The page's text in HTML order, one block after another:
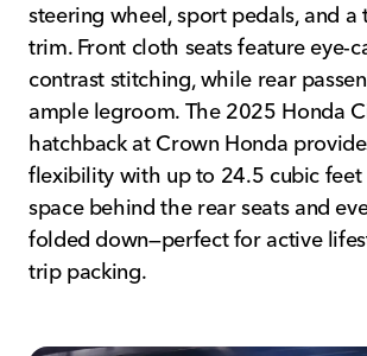
steering wheel, sport pedals, and a
trim. Front cloth seats feature eye-
contrast stitching, while rear
ample legroom. The 2025 Honda
hatchback at Crown Honda
flexibility with up to 24.5 cubic feet
space behind the rear seats and
folded down—perfect for active
trip packing.